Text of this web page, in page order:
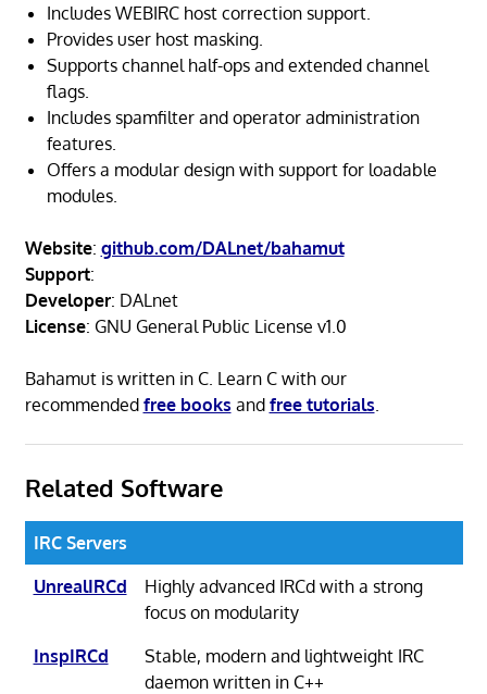
Includes WEBIRC host correction support.
Provides user host masking.
Supports channel half-ops and extended channel
flags.
Includes spamfilter and operator administration
features.
Offers a modular design with support for loadable
modules.
Website: github.com/DALnet/bahamut
Support:
Developer: DALnet
License: GNU General Public License v1.0
Bahamut is written in C. Learn C with our
recommended free books and free tutorials
Related Software
IRC Servers
UnrealIRCd
Highly advanced IRCd with a strong
focus on modularity
InspIRCd
Stable, modern and lightweight IRC
daemon written in C++